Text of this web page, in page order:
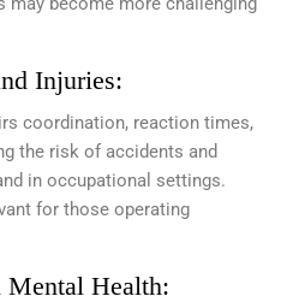
Injuries:
coordination, reaction times,
the risk of accidents and
in occupational settings.
for those operating
Mental Health: